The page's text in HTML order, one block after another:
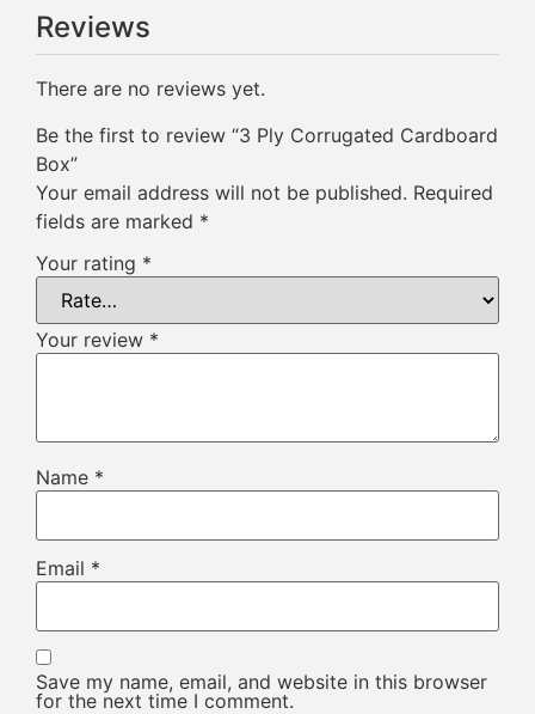
Reviews
There are no reviews yet.
Be the first to review “3 Ply Corrugated Cardboard
Box”
Your email address will not be published. Required
fields are marked *
Your rating *
Your review *
Name *
Email *
Save my name, email, and website in this browser
for the next time I comment.